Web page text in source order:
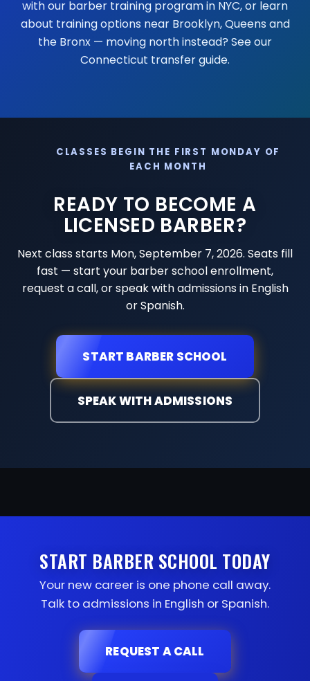
with our barber training program in NYC, or learn
about training options near Brooklyn,Queens and
the Bronx — moving north instead? See our
Connecticut transfer guide.
CLASSES BEGIN THE FIRST MONDAY OF
EACH MONTH
READY TO BECOME A
LICENSED BARBER?
Next class starts Mon, September 7, 2026. Seats fill
fast — start your barber school enrollment,
request a call, or speak with admissions in English
or Spanish.
START BARBER SCHOOL
SPEAK WITH ADMISSIONS
START BARBER SCHOOL TODAY
Your new career is one phone call away.
Talk to admissions in English or Spanish.
REQUEST A CALL